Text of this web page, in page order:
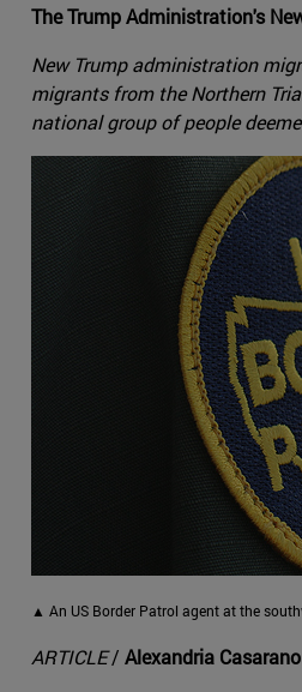
The Trump Administration's
New Trump administration
migrants from the Northern
national group of people
▲ An US Border Patrol agent at the
ARTICLE/ Alexandria